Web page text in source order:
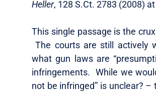
Heller, 128 S.Ct. 2783 (2008)
This single passage is the
The courts are still actively
what gun laws are
infringements. While we
not be infringed” is unclear?